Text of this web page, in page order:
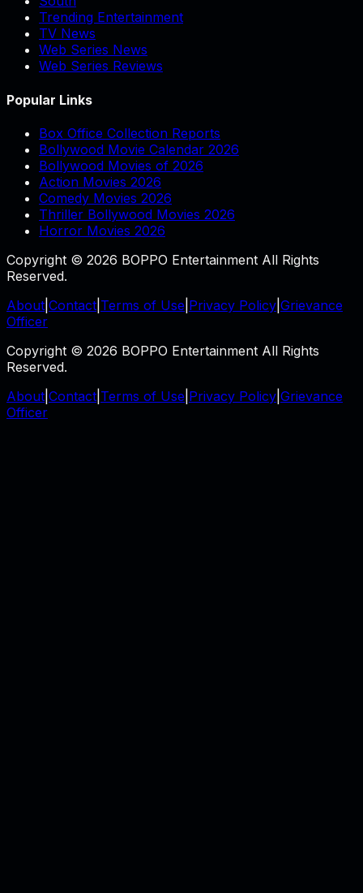
Trending Entertainment
TV News
Web Series News
Web Series Reviews
Popular Links
Box Office Collection Reports
Bollywood Movie Calendar 2026
Bollywood Movies of 2026
Action Movies 2026
Comedy Movies 2026
Thriller Bollywood Movies 2026
Horror Movies 2026
Copyright © 2026 BOPPO Entertainment All Rights
Reserved.
About Contact Terms of Use Privacy Policy Grievance
Officer
Copyright © 2026 BOPPO Entertainment All Rights
Reserved.
About Contact Terms of Use Privacy Policy Grievance
Officer